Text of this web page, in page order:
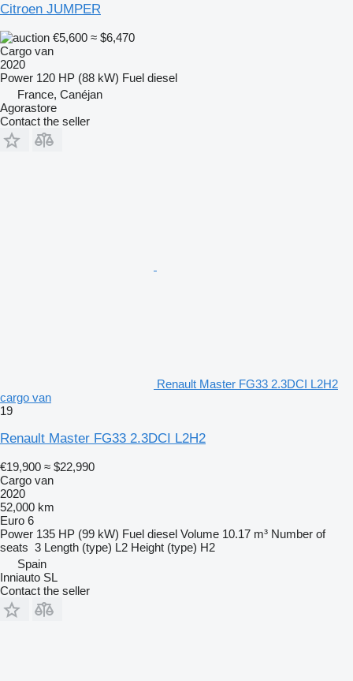
Citroen JUMPER
€5,600 ≈ $6,470
Cargo van
2020
Power 120 HP (88 kW) Fuel diesel
France, Canéjan
Agorastore
Contact the seller
Renault Master FG33 2.3DCI L2H2
cargo van
19
Renault Master FG33 2.3DCI L2H2
€19,900 ≈ $22,990
Cargo van
2020
52,000 km
Euro 6
Power 135 HP (99 kW) Fuel diesel Volume 10.17 m³ Number of
seats 3 Length (type) L2 Height (type) H2
Spain
Inniauto SL
Contact the seller